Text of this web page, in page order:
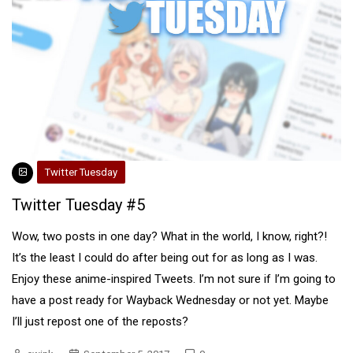
Twitter Tuesday
Twitter Tuesday #5
Wow, two posts in one day? What in the world, I know, right?!
It’s the least I could do after being out for as long as I was.
Enjoy these anime-inspired Tweets. I’m not sure if I’m going to
have a post ready for Wayback Wednesday or not yet. Maybe
I’ll just repost one of the reposts?